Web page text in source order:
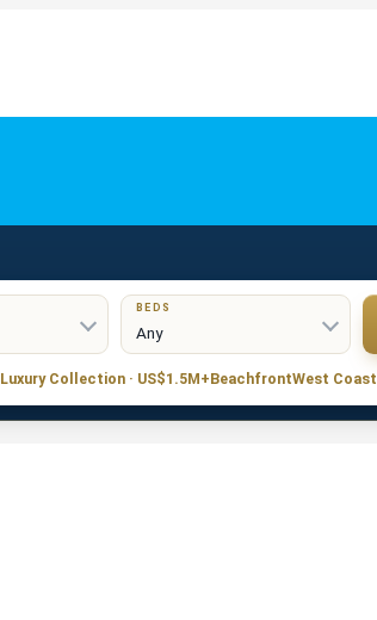
BEDS
Luxury Collection · US$1.5M+BeachfrontWest Coast